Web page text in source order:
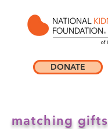
DONATE
matching gifts